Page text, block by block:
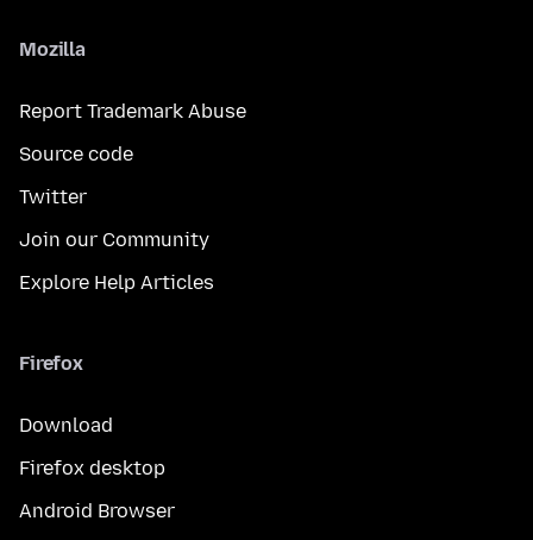
Mozilla
Report Trademark Abuse
Source code
Twitter
Join our Community
Explore Help Articles
Firefox
Download
Firefox desktop
Android Browser